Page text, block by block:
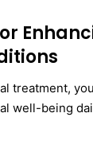
treatment,
well-being